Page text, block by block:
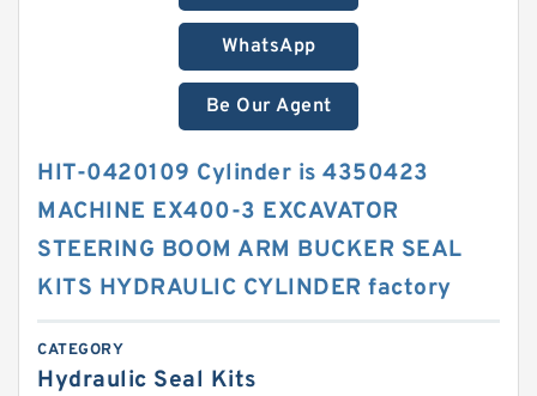
WhatsApp
Be Our Agent
HIT-0420109 Cylinder is 4350423
MACHINE EX400-3 EXCAVATOR
STEERING BOOM ARM BUCKER SEAL
KITS HYDRAULIC CYLINDER factory
CATEGORY
Hydraulic Seal Kits